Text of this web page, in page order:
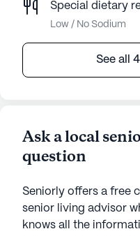
Special dietary
Low / No Sodium
See all
Ask a local
question
Seniorly offers a free
senior living advisor
knows all the